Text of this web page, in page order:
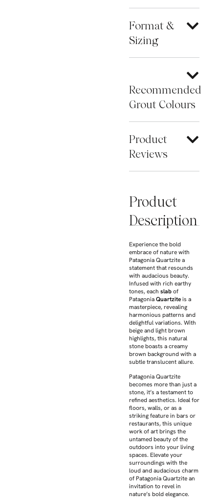
Format &
Sizing
Recommended
Grout Colours
Product
Reviews
Product
Description
Experience the bold
embrace of nature with
Patagonia Quartzite a
statement that resounds
with audacious beauty.
Infused with rich earthy
tones, each slabof
PatagoniaQuartziteis a
masterpiece, revealing
harmonious patterns and
delightful variations. With
beige and light brown
highlights, this natural
stone boasts a creamy
brown background with a
subtle translucent allure.
Patagonia Quartzite
becomes more than just a
stone, it’s a testament to
refined aesthetics. Ideal for
floors, walls, or as a
striking feature in bars or
restaurants, this unique
work of art brings the
untamed beauty of the
outdoors into your living
spaces. Elevate your
surroundings with the
loud and audacious charm
of Patagonia Quartzite an
invitation to revel in
nature’s bold elegance.